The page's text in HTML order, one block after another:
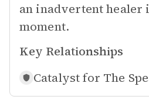
an inadvertent
moment.
Key Relationships
Catalyst for The